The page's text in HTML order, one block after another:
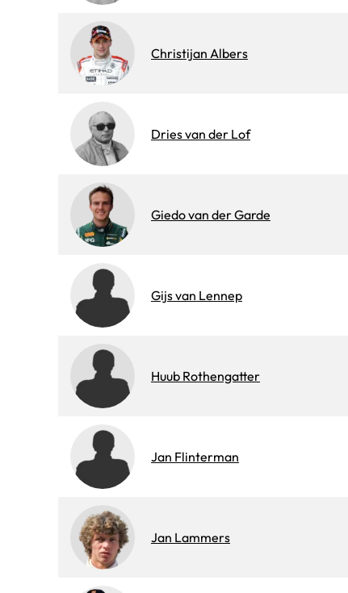
Christijan Albers
Dries van der Lof
Giedo van der Garde
Gijs van Lennep
Huub Rothengatter
Jan Flinterman
Jan Lammers